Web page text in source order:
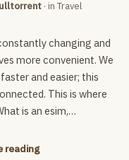
· in Travel
changing and
more convenient. We
and easier; this
This is where
is an esim,…
reading